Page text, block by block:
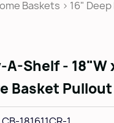
POMELLI DESIGNS
Baskets > 16"
A-Shelf - 18"W
Basket